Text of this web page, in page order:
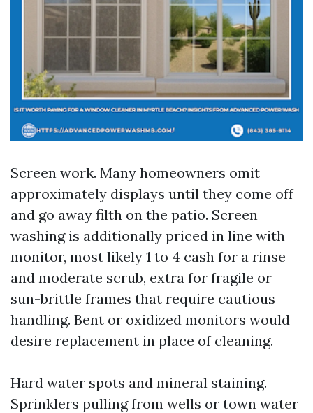
Screen work. Many homeowners omit
approximately displays until they come off
and go away filth on the patio. Screen
washing is additionally priced in line with
monitor, most likely 1 to 4 cash for a rinse
and moderate scrub, extra for fragile or
sun-brittle frames that require cautious
handling. Bent or oxidized monitors would
desire replacement in place of cleaning.
Hard water spots and mineral staining.
Sprinklers pulling from wells or town water